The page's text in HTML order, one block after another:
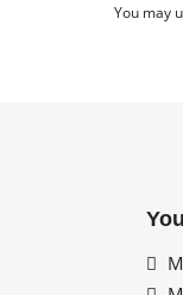
You may